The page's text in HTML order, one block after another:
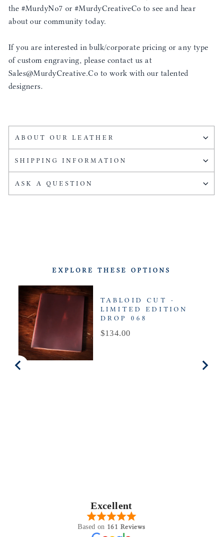
the #MurdyNo7 or #MurdyCreativeCo to see and hear
about our community today.
If you are interested in bulk/corporate pricing or any type
of custom engraving, please contact us at
Sales@MurdyCreative.Co to work with our talented
designers.
ABOUT OUR LEATHER
SHIPPING INFORMATION
ASK A QUESTION
EXPLORE THESE OPTIONS
TABLOID CUT -
LIMITED EDITION
DROP 068
Price
$134.00
Excellent
Based on 161 Reviews